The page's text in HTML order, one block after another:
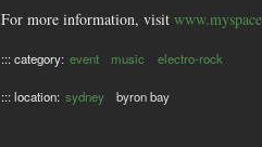
For more information, visit
::: category: event music electro-rock
::: location: sydney byron bay